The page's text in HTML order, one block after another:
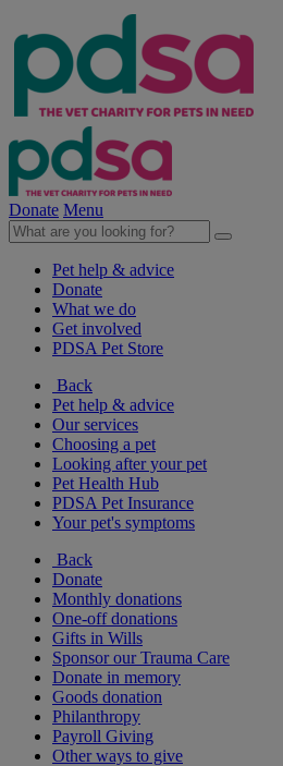
Donate Menu
Pet help & advice
Donate
What we do
Get involved
PDSA Pet Store
Back
Pet help & advice
Our services
Choosing a pet
Looking after your pet
Pet Health Hub
PDSA Pet Insurance
Your pet's symptoms
Back
Donate
Monthly donations
One-off donations
Gifts in Wills
Sponsor our Trauma Care
Donate in memory
Goods donation
Philanthropy
Payroll Giving
Other ways to give